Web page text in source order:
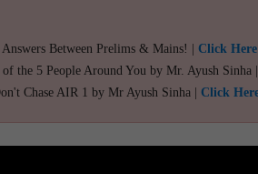
Between Prelims & Mains! | Click
the 5 People Around You by Mr. Ayush Sinha |
Chase AIR 1 by Mr Ayush Sinha | Click